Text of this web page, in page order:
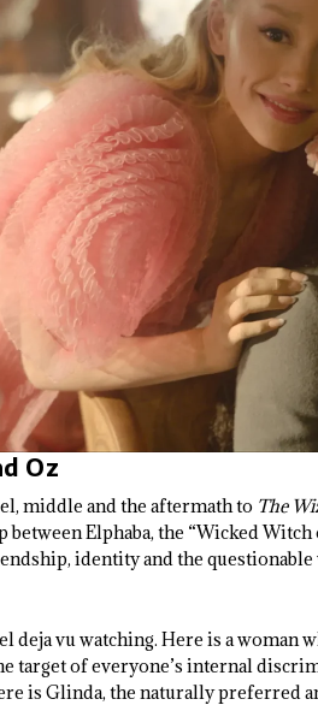
Oz
middle and the aftermath to The
Elphaba, the “Wicked Witch
identity and the questionable
deja vu watching. Here is a woman
target of everyone’s internal
is Glinda, the naturally preferred